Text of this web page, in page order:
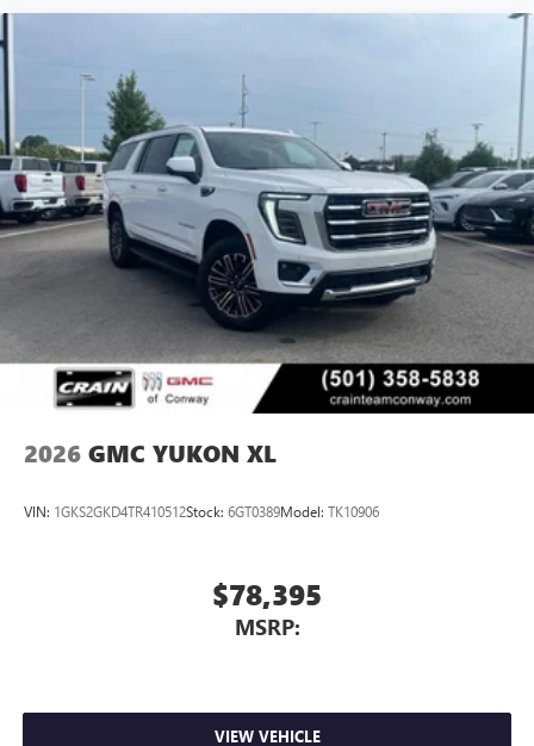
2026 GMC YUKON XL
VIN: 1GKS2GKD4TR410512Stock: 6GT0389Model: TK10906
$78,395
MSRP:
VIEW VEHICLE